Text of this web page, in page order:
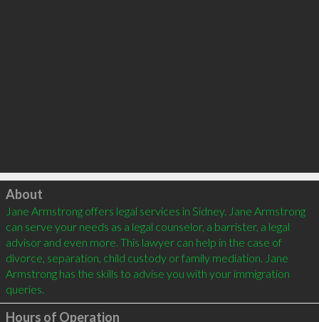
Click to load
About
Jane Armstrong offers legal services in Sidney. Jane Armstrong
can serve your needs as a legal counselor, a barrister, a legal
advisor and even more. This lawyer can help in the case of
divorce, separation, child custody or family mediation. Jane
Armstrong has the skills to advise you with your immigration
Hours of Operation